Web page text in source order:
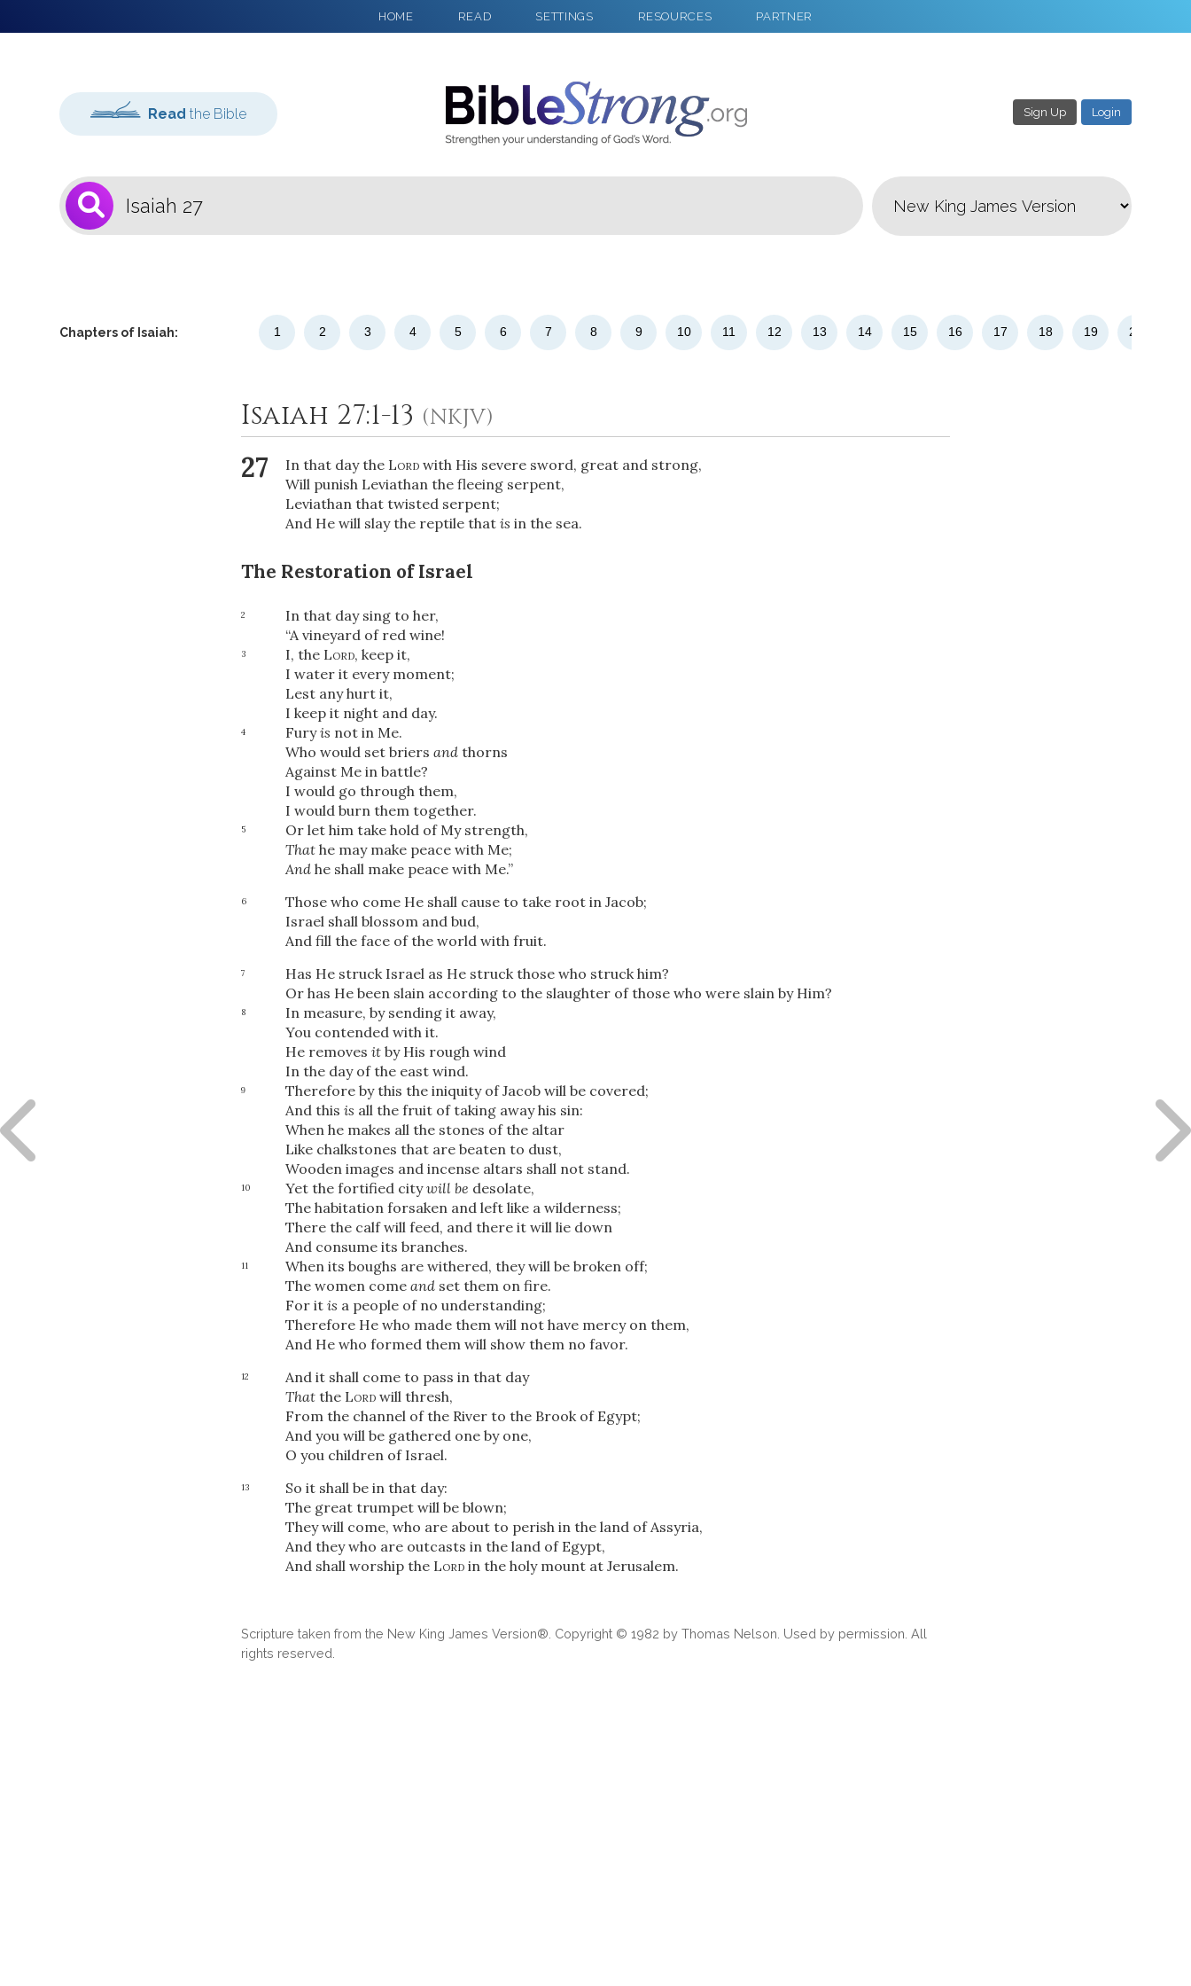
HOME READ SETTINGS RESOURCES PARTNER
Read the Bible Sign Up Login
Chapters of Isaiah: 1 2 3 4 5 6 7 8 9 10 11 12 13 14 15 16 17 18 19 20
Isaiah 27:1-13 (NKJV)
27 In that day the Lord with His severe sword, great and strong,
Will punish Leviathan the fleeing serpent,
Leviathan that twisted serpent;
And He will slay the reptile that is in the sea.
The Restoration of Israel
2
In that day sing to her,
“A vineyard of red wine!
3 I, the Lord, keep it,
I water it every moment;
Lest any hurt it,
I keep it night and day.
4 Furyis not in Me.
Who would set briers and thorns
Against Me in battle?
I would go through them,
I would burn them together.
5
Or let him take hold of My strength,
That he may make peace with Me;
And he shall make peace with Me.”
6
Those who come He shall cause to take root in Jacob;
Israel shall blossom and bud,
And fill the face of the world with fruit.
7
Has He struck Israel as He struck those who struck him?
Or has He been slain according to the slaughter of those who were slain by Him?
8
In measure, by sending it away,
You contended with it.
He removes it by His rough wind
In the day of the east wind.
9
Therefore by this the iniquity of Jacob will be covered;
And this is all the fruit of taking away his sin:
When he makes all the stones of the altar
Like chalkstones that are beaten to dust,
Wooden images and incense altars shall not stand.
10 Yet the fortified citywill be desolate,
The habitation forsaken and left like a wilderness;
There the calf will feed, and there it will lie down
And consume its branches.
11
When its boughs are withered, they will be broken off;
The women come and set them on fire.
For it is a people of no understanding;
Therefore He who made them will not have mercy on them,
And He who formed them will show them no favor.
12
And it shall come to pass in that day
That the Lord will thresh,
From the channel of the River to the Brook of Egypt;
And you will be gathered one by one,
O you children of Israel.
13
So it shall be in that day:
The great trumpet will be blown;
They will come, who are about to perish in the land of Assyria,
And they who are outcasts in the land of Egypt,
And shall worship the Lord in the holy mount at Jerusalem.
Scripture taken from the New King James Version®. Copyright © 1982 by Thomas Nelson. Used by permission. All
rights reserved.
1
Select a Bible
2 Select a Background 3 Download & Share!